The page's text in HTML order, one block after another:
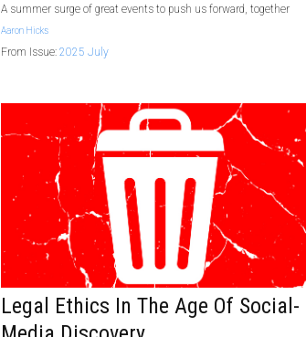
A summer surge of great events to push us forward, together
Aaron Hicks
From Issue: 2025 July
Legal Ethics In The Age Of Social-